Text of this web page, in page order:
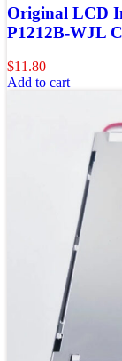
Original LCD
P1212B-WJL
$11.80
Add to cart